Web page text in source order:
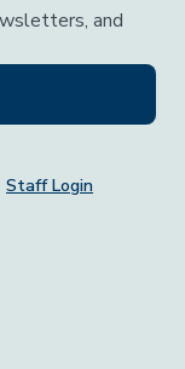
and
Staff Login